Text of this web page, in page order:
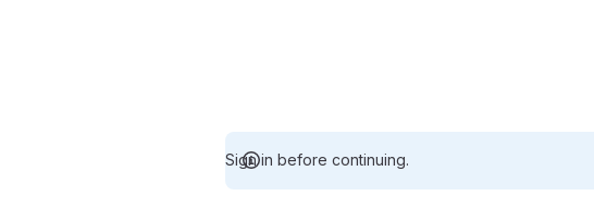
Sign in before continuing.